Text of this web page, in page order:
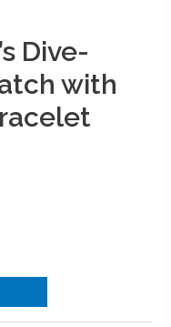
Dive-
with